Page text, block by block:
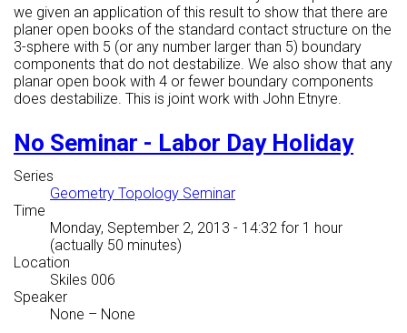
we given an application of this result to show that there are
planer open books of the standard contact structure on the
3-sphere with 5 (or any number larger than 5) boundary
components that do not destabilize. We also show that any
planar open book with 4 or fewer boundary components
does destabilize. This is joint work with John Etnyre.
No Seminar - Labor Day Holiday
Series
Geometry Topology Seminar
Time
Monday, September 2, 2013 - 14:32 for 1 hour
(actually 50 minutes)
Location
Skiles 006
Speaker
None – None